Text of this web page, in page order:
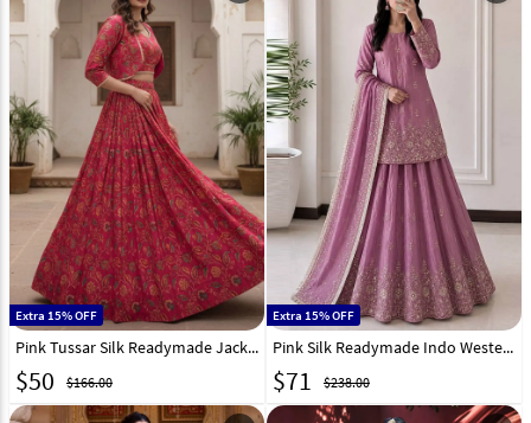
Extra 15% OFF
Pink Tussar Silk Readymade Jacket Style Lehenga Choli 331899
$50 $166.00
Extra 15% OFF
Pink Silk Readymade Indo Western Lehenga Choli 328967
$71 $238.00